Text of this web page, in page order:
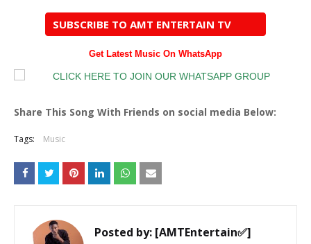
SUBSCRIBE TO AMT ENTERTAIN TV
Get Latest Music On WhatsApp
Share This Song With Friends on social media Below:
Tags: Music
Posted by: [AMTEntertain✅]